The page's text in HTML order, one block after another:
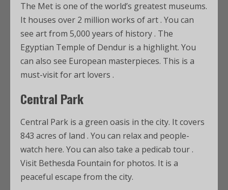
The Met is one of the world’s greatest museums.
It houses over 2 million works of art. You can
see art from 5,000 years of history. The
Egyptian Temple of Dendur is a highlight. You
can also see European masterpieces. This is a
must-visit for art lovers .
Central Park
Central Park is a green oasis in the city. It covers
843 acres of land . You can relax and people-
watch here. You can also take a pedicab tour.
Visit Bethesda Fountain for photos. It is a
peaceful escape from the city.